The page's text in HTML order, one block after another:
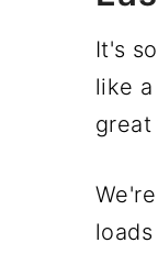
It's
like
great